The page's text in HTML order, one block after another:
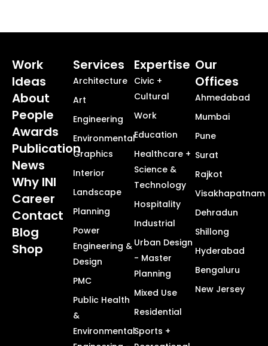
Work
Ideas
About
People
Awards
Publication
News
Why INI
Career
Contact
Blog
Shop
Services
Architecture
Art
Engineering
Environmental
Graphics
Interior
Landscape
Planning
Power
Engineering &
Design
PMC
Public Health
&
Environmental
Expertise
Civic +
Cultural
Work
Education
Healthcare +
Science &
Technology
Hospitality
Industrial
Urban Design
- Master
Planning
Mixed Use
Residential
Sports +
Our
Offices
Ahmedabad
Mumbai
Pune
Surat
Rajkot
Visakhapatnam
Dehradun
Shillong
Hyderabad
Bengaluru
New Jersey